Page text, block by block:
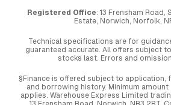
Registered Office: 13 Frensham
Estate, Norwich, Norfolk,
Technical specifications are for
guaranteed accurate. All offers subject
stocks last. Errors and
§Finance is offered subject to application,
and borrowing history. Minimum
applies. Warehouse Express Limited